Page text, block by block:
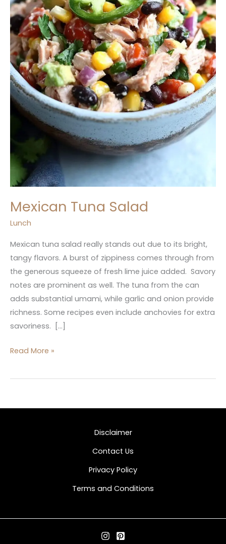
Mexican Tuna Salad
Lunch
Mexican tuna salad really stands out due to its bright,
tangy flavors. A burst of zippiness comes through from
the generous squeeze of fresh lime juice added. Savory
notes are prominent as well. The tuna from the can
adds substantial umami, while garlic and onion provide
richness. Some recipes even include anchovies for extra
savoriness. […]
Read More »
Disclaimer
Contact Us
Privacy Policy
Terms and Conditions